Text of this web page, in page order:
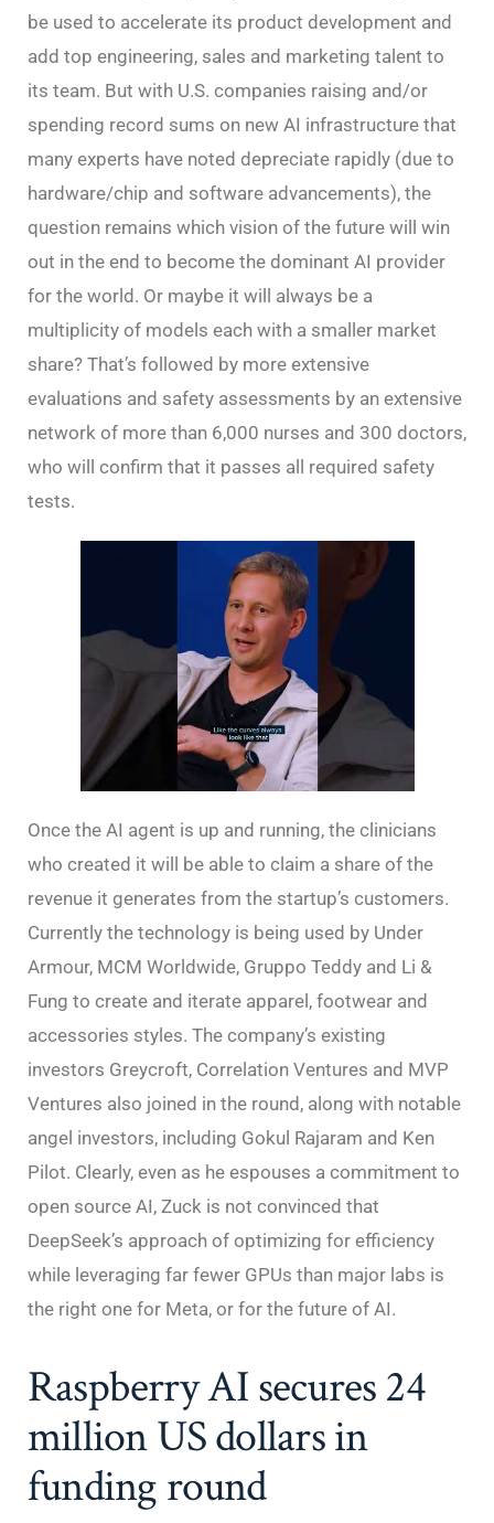
be used to accelerate its product development and
add top engineering, sales and marketing talent to
its team. But with U.S. companies raising and/or
spending record sums on new AI infrastructure that
many experts have noted depreciate rapidly (due to
hardware/chip and software advancements), the
question remains which vision of the future will win
out in the end to become the dominant AI provider
for the world. Or maybe it will always be a
multiplicity of models each with a smaller market
share? That’s followed by more extensive
evaluations and safety assessments by an extensive
network of more than 6,000 nurses and 300 doctors,
who will confirm that it passes all required safety
tests.
Once the AI agent is up and running, the clinicians
who created it will be able to claim a share of the
revenue it generates from the startup’s customers.
Currently the technology is being used by Under
Armour, MCM Worldwide, Gruppo Teddy and Li &
Fung to create and iterate apparel, footwear and
accessories styles. The company’s existing
investors Greycroft, Correlation Ventures and MVP
Ventures also joined in the round, along with notable
angel investors, including Gokul Rajaram and Ken
Pilot. Clearly, even as he espouses a commitment to
open source AI, Zuck is not convinced that
DeepSeek’s approach of optimizing for efficiency
while leveraging far fewer GPUs than major labs is
the right one for Meta, or for the future of AI.
Raspberry AI secures 24
million US dollars in
funding round